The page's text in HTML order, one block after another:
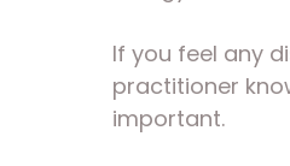
If you feel any
practitioner
important.